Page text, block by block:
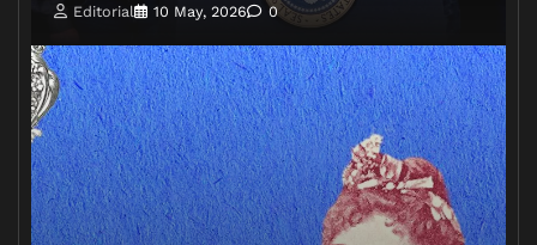
Editorial 10 May, 2026 0